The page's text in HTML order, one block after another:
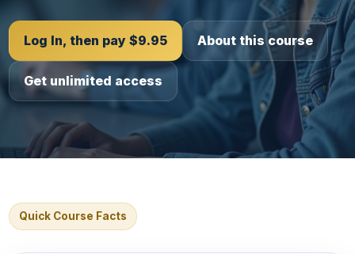
Log In, then pay $9.95 About this course
Get unlimited access
Quick Course Facts